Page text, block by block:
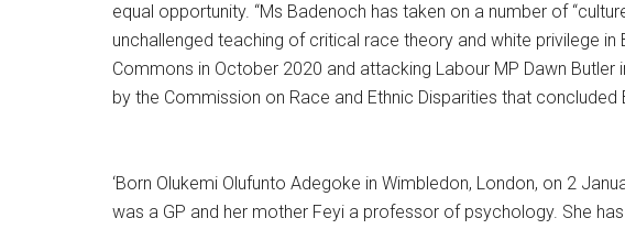
equal opportunity. “Ms Badenoch has taken on a number of
unchallenged teaching of critical race theory and white privilege
Commons in October 2020 and attacking Labour MP Dawn
by the Commission on Race and Ethnic Disparities that concluded
‘Born Olukemi Olufunto Adegoke in Wimbledon, London, on 2
was a GP and her mother Feyi a professor of psychology. She